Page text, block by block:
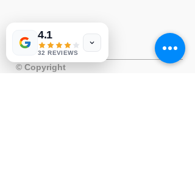
© Copyright
4.1
32 REVIEWS